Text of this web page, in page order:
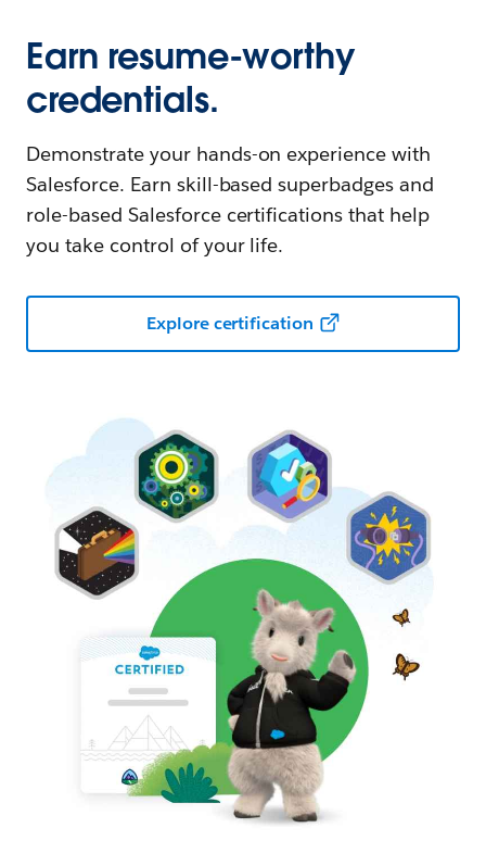
Earn resume-worthy
credentials.
Demonstrate your hands-on experience with
Salesforce. Earn skill-based superbadges and
role-based Salesforce certifications that help
you take control of your life.
Explore certification